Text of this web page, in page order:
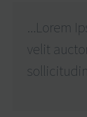
...Lorem
velit